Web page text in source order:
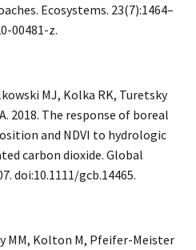
Ecosystems. 23(7):1464–
00481-z.
MJ, Kolka RK, Turetsky
2018. The response of boreal
and NDVI to hydrologic
carbon dioxide. Global
doi:10.1111/gcb.14465.
MM, Kolton M, Pfeifer-Meister